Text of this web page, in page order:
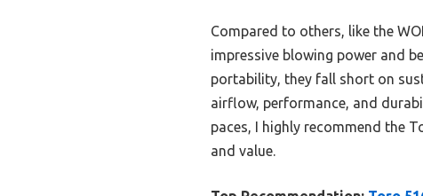
Compared to others, like the
impressive blowing power and
portability, they fall short on
airflow, performance, and
paces, I highly recommend the
and value.